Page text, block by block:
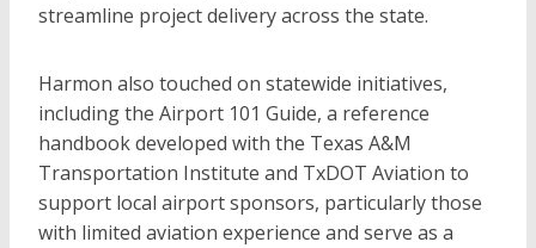
streamline project delivery across the state.
Harmon also touched on statewide initiatives,
including the Airport 101 Guide, a reference
handbook developed with the Texas A&M
Transportation Institute and TxDOT Aviation to
support local airport sponsors, particularly those
with limited aviation experience and serve as a